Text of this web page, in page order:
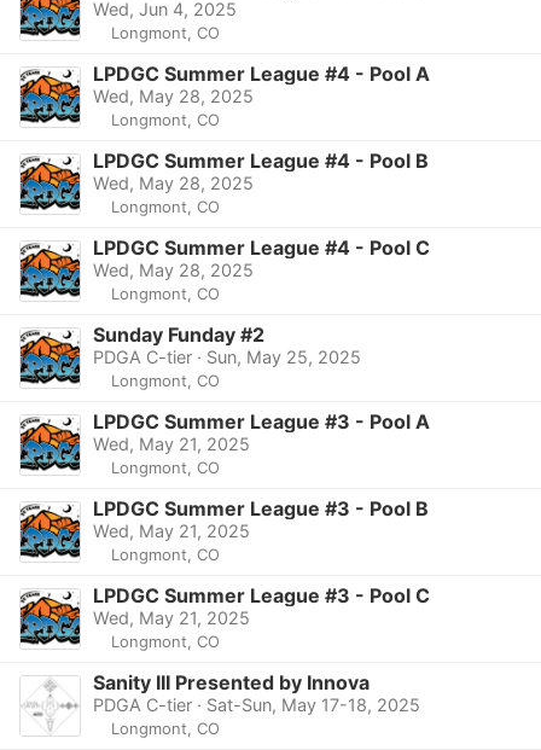
Wed, Jun 4, 2025
Longmont, CO
LPDGC Summer League #4 - Pool A
Wed, May 28, 2025
Longmont, CO
LPDGC Summer League #4 - Pool B
Wed, May 28, 2025
Longmont, CO
LPDGC Summer League #4 - Pool C
Wed, May 28, 2025
Longmont, CO
Sunday Funday #2
PDGA C-tier · Sun, May 25, 2025
Longmont, CO
LPDGC Summer League #3 - Pool A
Wed, May 21, 2025
Longmont, CO
LPDGC Summer League #3 - Pool B
Wed, May 21, 2025
Longmont, CO
LPDGC Summer League #3 - Pool C
Wed, May 21, 2025
Longmont, CO
Sanity III Presented by Innova
PDGA C-tier · Sat-Sun, May 17-18, 2025
Longmont, CO